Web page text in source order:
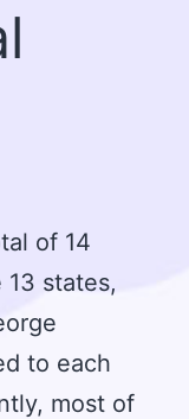
of 14
states,
to each
most of